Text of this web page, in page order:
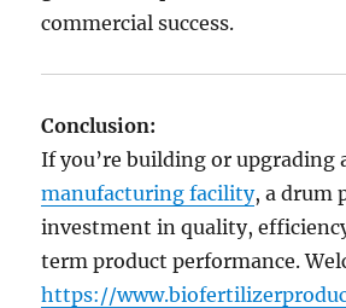
commercial success.
Conclusion:
If you’re building or upgrading
manufacturing facility, a drum
investment in quality,
term product performance.
https://